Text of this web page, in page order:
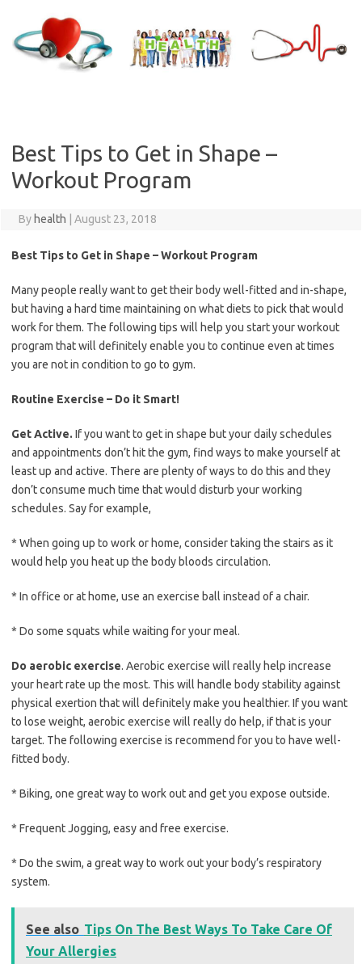
content
Best Tips to Get in Shape –
Workout Program
By health August 23, 2018
Best Tips to Get in Shape – Workout Program
Many people really want to get their body well-fitted and in-shape,
but having a hard time maintaining on what diets to pick that would
work for them. The following tips will help you start your workout
program that will definitely enable you to continue even at times
you are not in condition to go to gym.
Routine Exercise – Do it Smart!
Get Active. If you want to get in shape but your daily schedules
and appointments don’t hit the gym, find ways to make yourself at
least up and active. There are plenty of ways to do this and they
don’t consume much time that would disturb your working
schedules. Say for example,
* When going up to work or home, consider taking the stairs as it
would help you heat up the body bloods circulation.
* In office or at home, use an exercise ball instead of a chair.
* Do some squats while waiting for your meal.
Do aerobic exercise. Aerobic exercise will really help increase
your heart rate up the most. This will handle body stability against
physical exertion that will definitely make you healthier. If you want
to lose weight, aerobic exercise will really do help, if that is your
target. The following exercise is recommend for you to have well-
fitted body.
* Biking, one great way to work out and get you expose outside.
* Frequent Jogging, easy and free exercise.
* Do the swim, a great way to work out your body’s respiratory
system.
See also Tips On The Best Ways To Take Care Of
Your Allergies